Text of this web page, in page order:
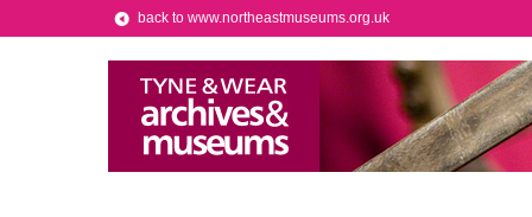
back to www.northeastmuseums.org.uk